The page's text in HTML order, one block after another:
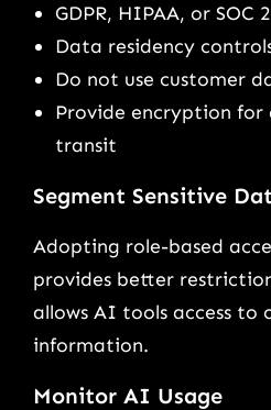
GDPR, HIPAA, or SOC
Data residency
Do not use customer
Provide encryption
transit
Segment Sensitive
Adopting role-based
provides better
allows AI tools access to
information.
Monitor AI Usage